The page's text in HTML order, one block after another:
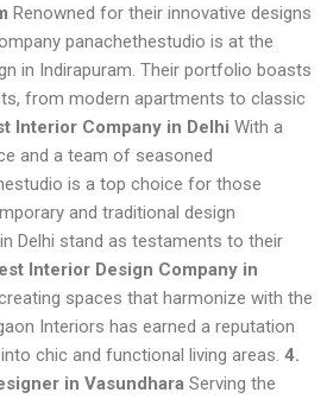
Renowned for their innovative designs
panachethestudio is at the
in Indirapuram. Their portfolio boasts
from modern apartments to classic
Interior Company in Delhi With a
and a team of seasoned
is a top choice for those
and traditional design
Delhi stand as testaments to their
Interior Design Company in
spaces that harmonize with the
Interiors has earned a reputation
chic and functional living areas. 4.
in Vasundhara Serving the